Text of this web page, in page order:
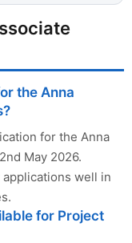
the Anna
for the Anna
May 2026.
well in
for Project